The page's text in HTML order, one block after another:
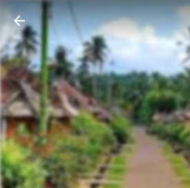
arrow_back